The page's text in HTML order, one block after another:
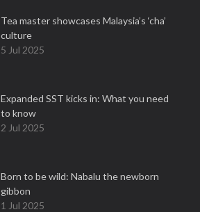
Tea master showcases Malaysia’s ‘cha’
culture
5 Jul 2025
Expanded SST kicks in: What you need
to know
2 Jul 2025
Born to be wild: Nabalu the newborn
gibbon
1 Jul 2025